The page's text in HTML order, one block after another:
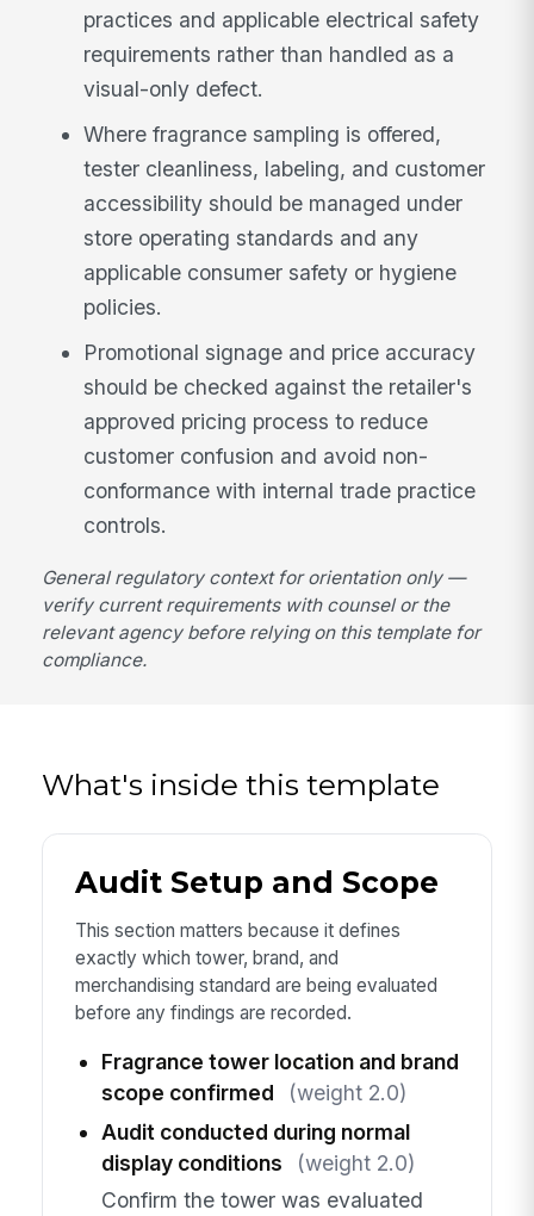
practices and applicable electrical safety
requirements rather than handled as a
visual-only defect.
Where fragrance sampling is offered,
tester cleanliness, labeling, and customer
accessibility should be managed under
store operating standards and any
applicable consumer safety or hygiene
policies.
Promotional signage and price accuracy
should be checked against the retailer's
approved pricing process to reduce
customer confusion and avoid non-
conformance with internal trade practice
controls.
General regulatory context for orientation only —
verify current requirements with counsel or the
relevant agency before relying on this template for
compliance.
What's inside this template
Audit Setup and Scope
This section matters because it defines
exactly which tower, brand, and
merchandising standard are being evaluated
before any findings are recorded.
Fragrance tower location and brand
scope confirmed
(weight 2.0)
Audit conducted during normal
display conditions
(weight 2.0)
Confirm the tower was evaluated